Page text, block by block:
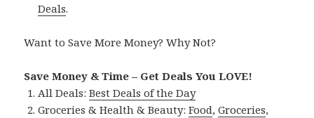
Deals.
Want to Save More Money? Why Not?
Save Money & Time – Get Deals You LOVE!
All Deals:Best Deals of the Day
Groceries & Health & Beauty:Food,Groceries,